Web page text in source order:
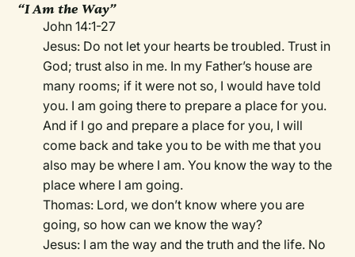
“I Am the Way”
John 14:1-27
Jesus: Do not let your hearts be troubled. Trust in
God; trust also in me. In my Father’s house are
many rooms; if it were not so, I would have told
you. I am going there to prepare a place for you.
And if I go and prepare a place for you, I will
come back and take you to be with me that you
also may be where I am. You know the way to the
place where I am going.
Thomas: Lord, we don’t know where you are
going, so how can we know the way?
Jesus: I am the way and the truth and the life. No